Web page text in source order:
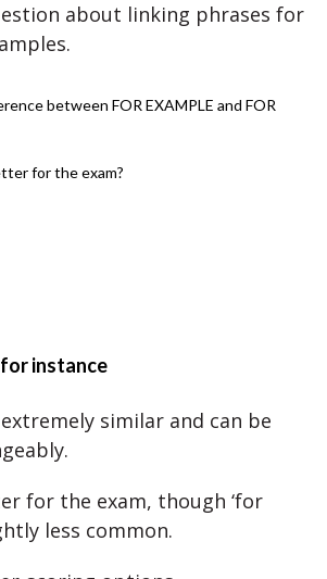
about linking phrases for
between FOR EXAMPLE and FOR
for the exam?
for instance
similar and can be
for the exam, though ‘for
less common.